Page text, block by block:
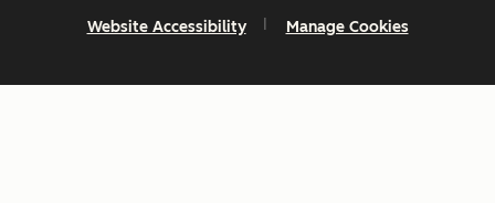
Website Accessibility Manage Cookies